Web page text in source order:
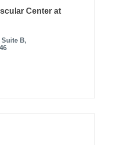
Center at
Suite B